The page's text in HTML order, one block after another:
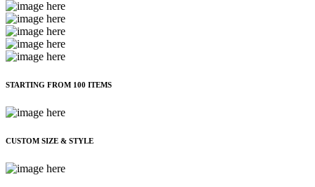
STARTING FROM 100 ITEMS
CUSTOM SIZE & STYLE